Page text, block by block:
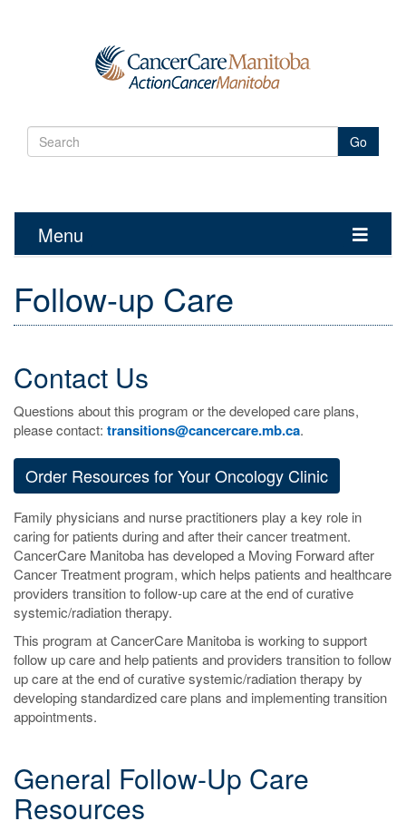
Go
Toggle
Menu
Follow-up Care
Contact Us
Questions about this program or the developed care plans,
please contact: transitions@cancercare.mb.ca.
Order Resources for Your Oncology Clinic
Family physicians and nurse practitioners play a key role in
caring for patients during and after their cancer treatment.
CancerCare Manitoba has developed a Moving Forward after
Cancer Treatment program, which helps patients and healthcare
providers transition to follow-up care at the end of curative
systemic/radiation therapy.
This program at CancerCare Manitoba is working to support
follow up care and help patients and providers transition to follow
up care at the end of curative systemic/radiation therapy by
developing standardized care plans and implementing transition
appointments.
General Follow-Up Care
Resources